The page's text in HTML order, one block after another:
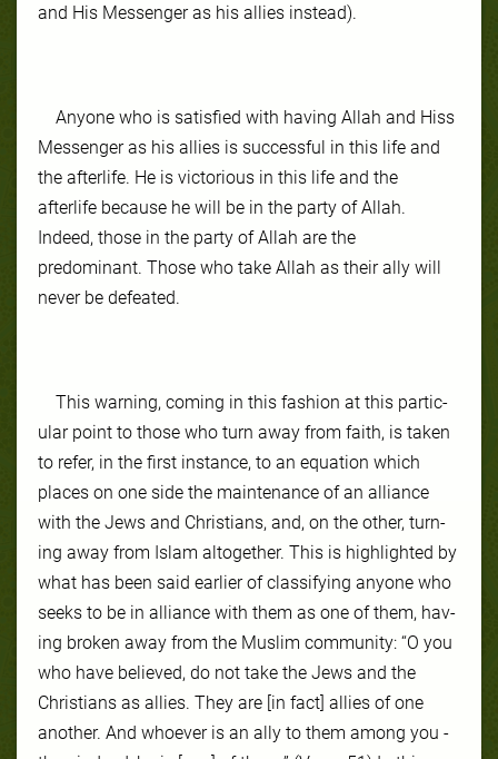
and His Messenger as his allies instead).
Anyone who is satisfied with having Allah and Hiss
Messenger as his allies is successful in this life and
the afterlife. He is victorious in this life and the
afterlife because he will be in the party of Allah.
Indeed, those in the party of Allah are the
predominant. Those who take Allah as their ally will
never be defeated.
This warn­ing, com­ing in this fash­ion at this par­tic­
ular point to those who turn away from faith, is tak­en
to re­fer, in the first in­stance, to an equa­tion which
places on one side the main­te­nance of an al­liance
with the Jews and Chris­tians, and, on the oth­er, turn­
ing away from Is­lam al­to­geth­er. This is high­light­ed by
what has been said ear­li­er of clas­si­fy­ing any­one who
seeks to be in al­liance with them as one of them, hav­
ing bro­ken away from the Mus­lim com­mu­ni­ty: “O you
who have believed, do not take the Jews and the
Christians as allies. They are [in fact] allies of one
another. And whoever is an ally to them among you -